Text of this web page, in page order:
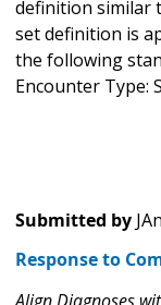
definition similar
set definition is
the following
Encounter Type:
Submitted by
Response to